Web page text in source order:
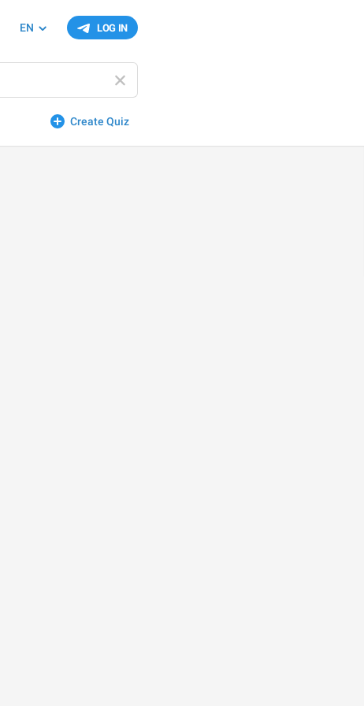
LOG IN
EN
Create Quiz